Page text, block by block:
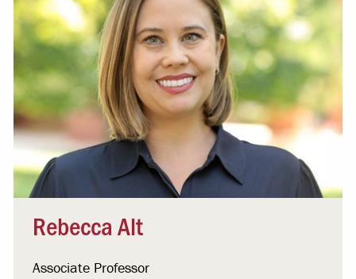
Rebecca Alt
Associate Professor